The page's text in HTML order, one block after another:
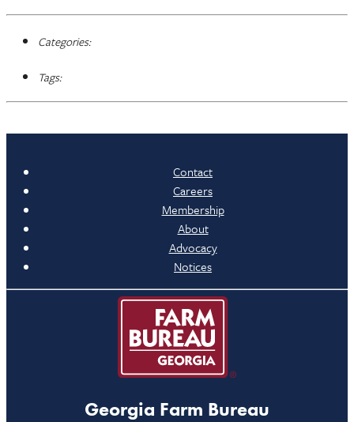
Categories:
Tags:
Contact
Careers
Membership
About
Advocacy
Notices
Georgia Farm Bureau